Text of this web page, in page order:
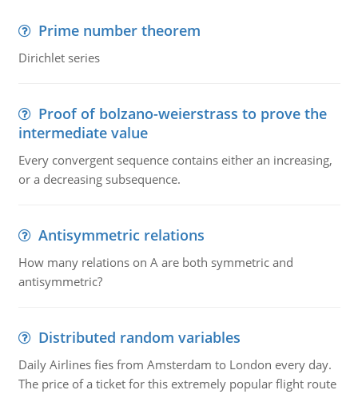
Prime number theorem
Dirichlet series
Proof of bolzano-weierstrass to prove the
intermediate value
Every convergent sequence contains either an increasing,
or a decreasing subsequence.
Antisymmetric relations
How many relations on A are both symmetric and
antisymmetric?
Distributed random variables
Daily Airlines fies from Amsterdam to London every day.
The price of a ticket for this extremely popular flight route